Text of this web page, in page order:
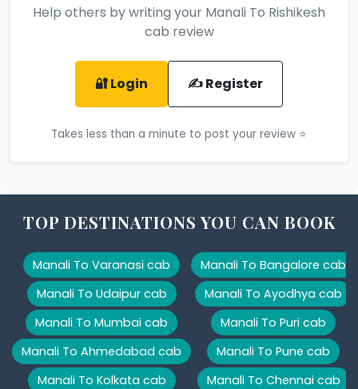
Help others by writing your Manali To Rishikesh
cab review
🔐 Login ✍️ Register
Takes less than a minute to post your review ⭐
TOP DESTINATIONS YOU CAN BOOK
Manali To Varanasi cab
Manali To Udaipur cab
Manali To Mumbai cab
Manali To Ahmedabad cab
Manali To Kolkata cab
Manali To Bangalore cab
Manali To Ayodhya cab
Manali To Puri cab
Manali To Pune cab
Manali To Chennai cab